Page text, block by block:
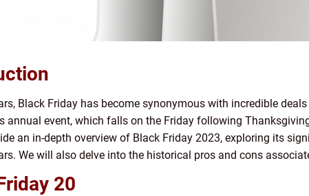
Black Friday has become synonymous with incredible
annual event, which falls on the Friday following
an in-depth overview of Black Friday 2023, exploring its
We will also delve into the historical pros and cons
20